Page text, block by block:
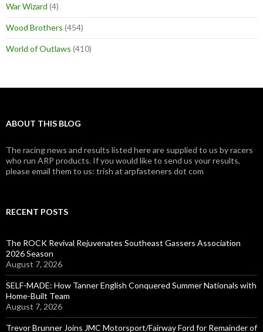
War Wizard (4)
Wood Brothers (454)
World of Outlaws (410)
ABOUT THIS BLOG
The racing news and results listed here are supplied to us by racers
who run ARP products. If you would like to send us your results,
please email them to us: trish at arpfasteners dot com
RECENT POSTS
The ROCK Revival Rejuvenates Southeast Gassers Association
2026 Season
August 7, 2026
SELF-MADE: How Tanner English Conquered Summer Nationals with
Home-Built Team
August 7, 2026
Trevor Brunner Joins JMC Motorsport/Fairway Ford for Remainder of